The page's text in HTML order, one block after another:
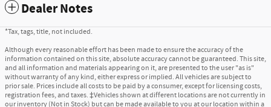
Dealer Notes
*Tax, tags, title, not included.
Although every reasonable effort has been made to ensure the accuracy of the
information contained on this site, absolute accuracy cannot be guaranteed. This site,
and all information and materials appearing on it, are presented to the user "as is"
without warranty of any kind, either express or implied. All vehicles are subject to
prior sale. Prices include all costs to be paid by a consumer, except for licensing costs,
registration fees, and taxes. ‡Vehicles shown at different locations are not currently in
our inventory (Not in Stock) but can be made available to you at our location within a